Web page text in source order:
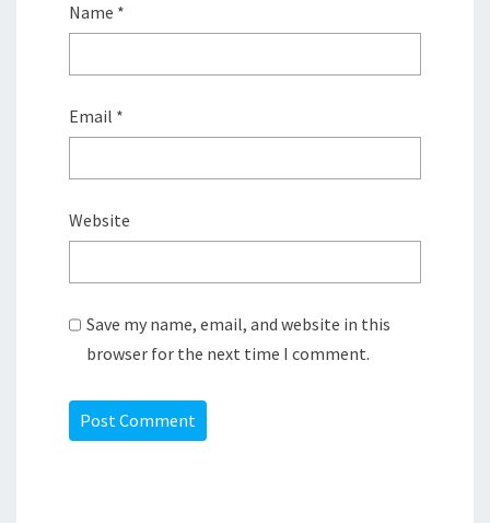
Name *
Email *
Website
Save my name, email, and website in this
browser for the next time I comment.